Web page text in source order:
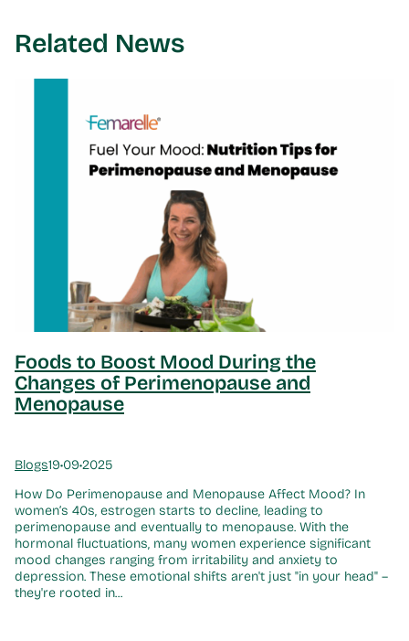
Related News
Foods to Boost Mood During the
Changes of Perimenopause and
Menopause
Blogs19•09•2025
How Do Perimenopause and Menopause Affect Mood? In
women’s 40s, estrogen starts to decline, leading to
perimenopause and eventually to menopause. With the
hormonal fluctuations, many women experience significant
mood changes ranging from irritability and anxiety to
depression. These emotional shifts aren't just "in your head" –
they're rooted in...